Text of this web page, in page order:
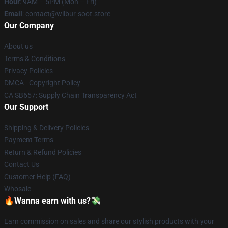
Email : contact@wilbur-soot.store
Our Company
About us
Terms & Conditions
Privacy Policies
DMCA - Copyright Policy
CA SB657: Supply Chain Transparency Act
Our Support
Shipping & Delivery Policies
Payment Terms
Return & Refund Policies
Contact Us
Customer Help (FAQ)
Whosale
🔥Wanna earn with us?💸
Earn commission on sales and share our stylish products with your